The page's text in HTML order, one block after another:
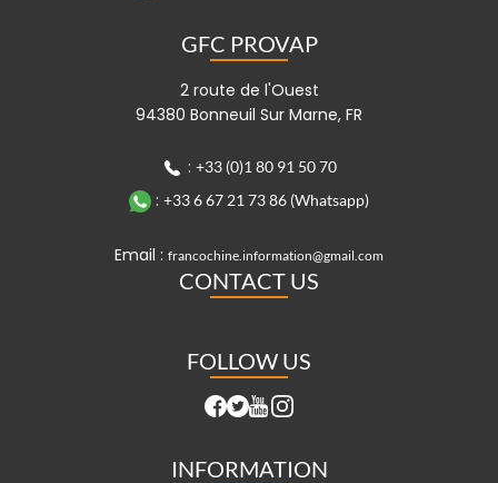
GFC PROVAP
2 route de l'Ouest
94380 Bonneuil Sur Marne, FR
: +33 (0)1 80 91 50 70
: +33 6 67 21 73 86 (Whatsapp)
Email : francochine.information@gmail.com
CONTACT US
FOLLOW US
INFORMATION